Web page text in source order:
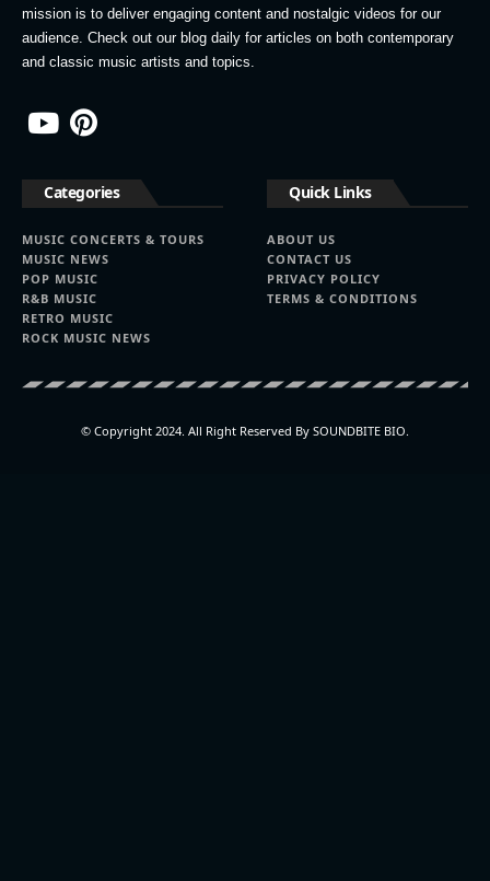
mission is to deliver engaging content and nostalgic videos for our
audience. Check out our blog daily for articles on both contemporary
and classic music artists and topics.
Categories
MUSIC CONCERTS & TOURS
MUSIC NEWS
POP MUSIC
R&B MUSIC
RETRO MUSIC
ROCK MUSIC NEWS
Quick Links
ABOUT US
CONTACT US
PRIVACY POLICY
TERMS & CONDITIONS
© Copyright 2024. All Right Reserved By SOUNDBITE BIO.